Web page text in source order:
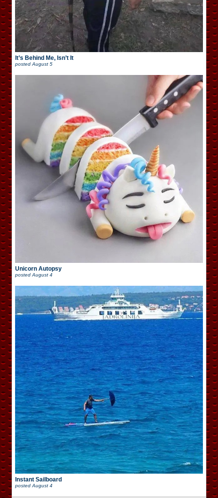
It’s Behind Me, Isn’t It
posted August 5
Unicorn Autopsy
posted August 4
Instant Sailboard
posted August 4